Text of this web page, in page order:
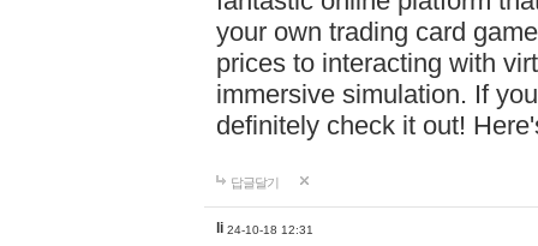
your own trading card
prices to interacting with
immersive simulation. If
definitely check it out!
답글달기
li 24-10-18 12:31